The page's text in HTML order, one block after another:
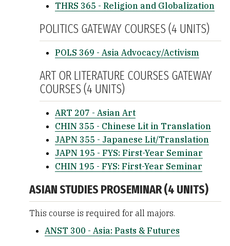
THRS 365 - Religion and Globalization
POLITICS GATEWAY COURSES (4 UNITS)
POLS 369 - Asia Advocacy/Activism
ART OR LITERATURE COURSES GATEWAY
COURSES (4 UNITS)
ART 207 - Asian Art
CHIN 355 - Chinese Lit in Translation
JAPN 355 - Japanese Lit/Translation
JAPN 195 - FYS: First-Year Seminar
CHIN 195 - FYS: First-Year Seminar
ASIAN STUDIES PROSEMINAR (4 UNITS)
This course is required for all majors.
ANST 300 - Asia: Pasts & Futures